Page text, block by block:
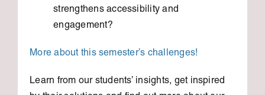
strengthens accessibility and
engagement?
More about this semester’s challenges!
Learn from our students’ insights, get inspired